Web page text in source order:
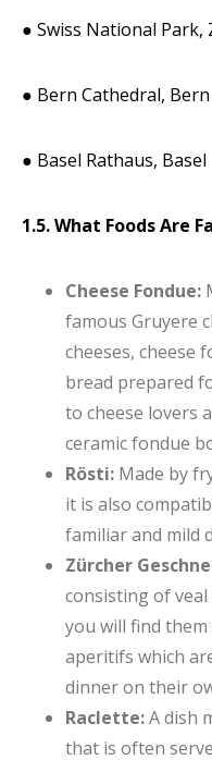
● Swiss National Park,
● Bern Cathedral, Bern
● Basel Rathaus, Basel
1.5. What Foods Are
Cheese Fondue:
famous Gruyere
cheeses, cheese
bread prepared
to cheese lovers
ceramic fondue
Rösti: Made by
it is also
familiar and mild
Zürcher
consisting of
you will find
aperitifs which
dinner on their
Raclette:A dish
that is often